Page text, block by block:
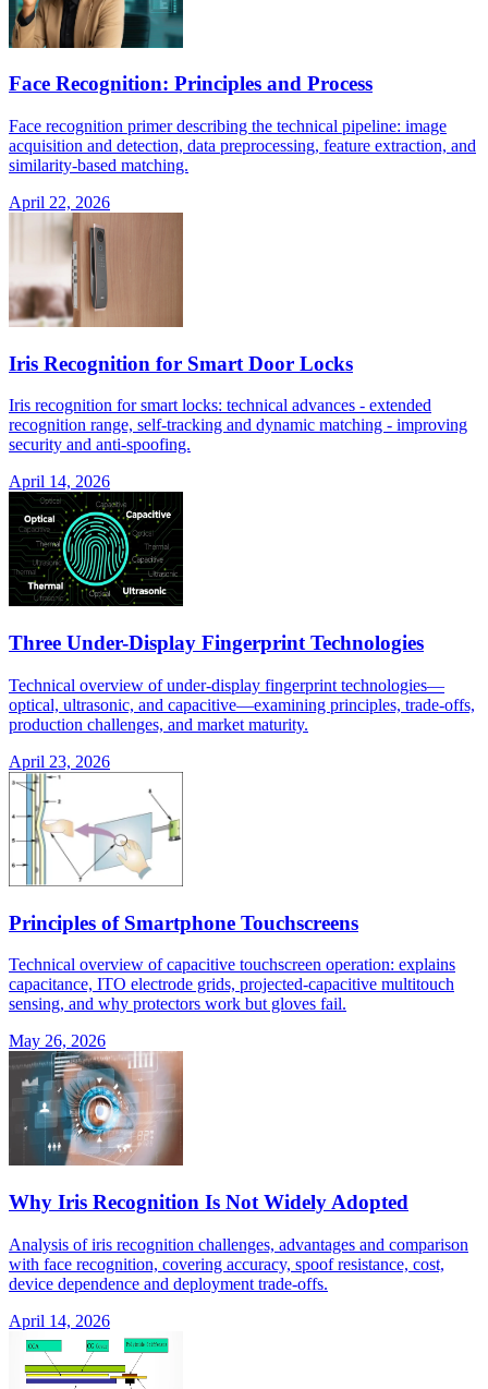
Face Recognition: Principles and Process
Face recognition primer describing the technical pipeline: image
acquisition and detection, data preprocessing, feature extraction, and
similarity-based matching.
April 22, 2026
Iris Recognition for Smart Door Locks
Iris recognition for smart locks: technical advances - extended
recognition range, self-tracking and dynamic matching - improving
security and anti-spoofing.
April 14, 2026
Three Under-Display Fingerprint Technologies
Technical overview of under-display fingerprint technologies—
optical, ultrasonic, and capacitive—examining principles, trade-offs,
production challenges, and market maturity.
April 23, 2026
Principles of Smartphone Touchscreens
Technical overview of capacitive touchscreen operation: explains
capacitance, ITO electrode grids, projected-capacitive multitouch
sensing, and why protectors work but gloves fail.
May 26, 2026
Why Iris Recognition Is Not Widely Adopted
Analysis of iris recognition challenges, advantages and comparison
with face recognition, covering accuracy, spoof resistance, cost,
device dependence and deployment trade-offs.
April 14, 2026